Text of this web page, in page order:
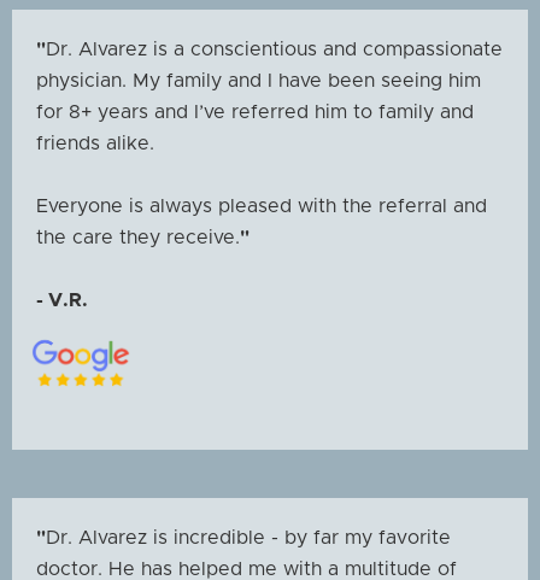
"Dr. Alvarez is a conscientious and compassionate
physician. My family and I have been seeing him
for 8+ years and I’ve referred him to family and
friends alike.
Everyone is always pleased with the referral and
the care they receive."
- V.R.
"Dr. Alvarez is incredible - by far my favorite
doctor. He has helped me with a multitude of